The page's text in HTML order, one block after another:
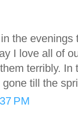
the
I love all of
terribly.
till the
PM